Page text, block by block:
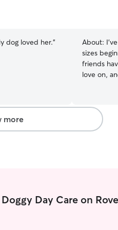
dog loved her.” About:
sizes
friends
love on, and
love on fur babies. I
routine of
more
Day Care on